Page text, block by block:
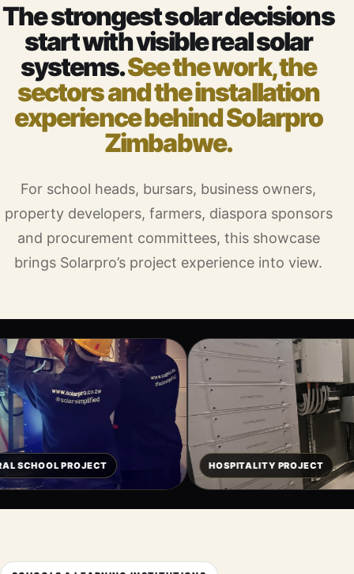
The strongest solar decisions
start with visible real solar
systems.See the work, the
sectors and the installation
experience behind Solarpro
Zimbabwe.
For school heads, bursars, business owners,
property developers, farmers, diaspora sponsors
and procurement committees, this showcase
brings Solarpro’s project experience into view.
HOSPITALITY PROJECT